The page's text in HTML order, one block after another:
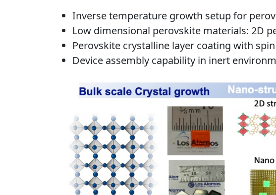
Inverse temperature growth setup for
Low dimensional perovskite materials: 2D
Perovskite crystalline layer coating with
Device assembly capability in inert